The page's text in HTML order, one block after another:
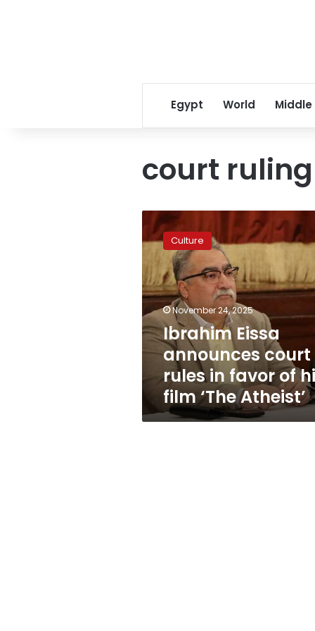
Egypt World Middle
court ruling
Ibrahim
Eissa
announces
court
rules
in
favor
of
his
film
Atheist’
Culture
November 24, 2025
Ibrahim Eissa
announces court
rules in favor of
film ‘The Atheist’